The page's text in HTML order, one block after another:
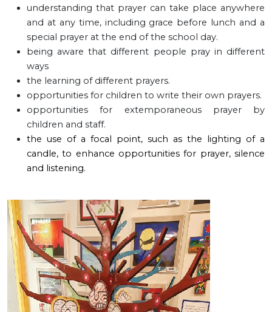
understanding that prayer can take place anywhere
and at any time, including grace before lunch and a
special prayer at the end of the school day.
being aware that different people pray in different
ways
the learning of different prayers.
opportunities for children to write their own prayers.
opportunities for extemporaneous prayer by
children and staff.
the use of a focal point, such as the lighting of a
candle, to enhance opportunities for prayer, silence
and listening.